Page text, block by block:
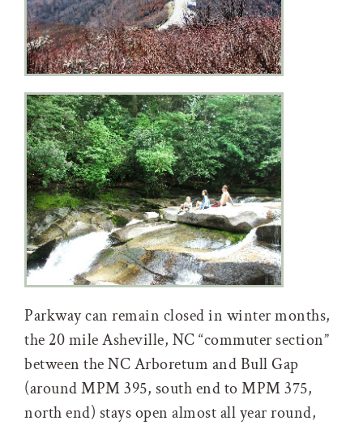
Parkway can remain closed in winter months,
the 20 mile Asheville, NC “commuter section”
between the NC Arboretum and Bull Gap
(around MPM 395, south end to MPM 375,
north end) stays open almost all year round,